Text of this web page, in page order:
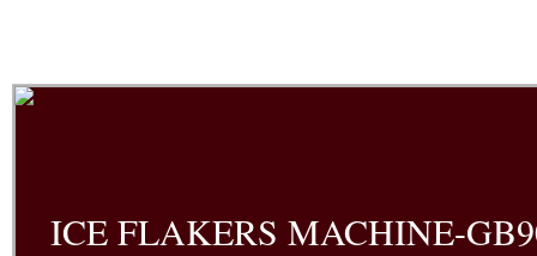
ICE FLAKERS MACHINE-